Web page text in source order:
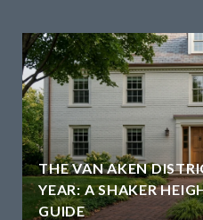
THE VAN AKEN
YEAR: A SHAKER
GUIDE